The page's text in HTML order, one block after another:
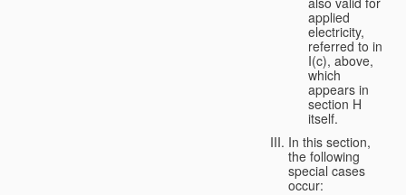
applied
electricity,
referred to in
I(c), above,
which
appears in
section H
itself.
In this section,
the following
special cases
occur: